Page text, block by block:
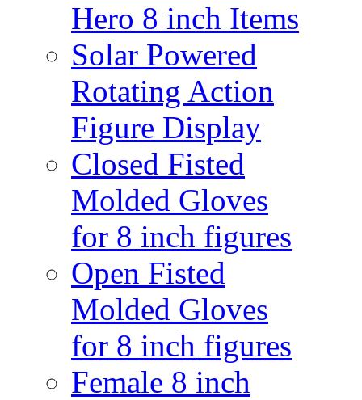
Hero 8 inch Items
Solar Powered
Rotating Action
Figure Display
Closed Fisted
Molded Gloves
for 8 inch figures
Open Fisted
Molded Gloves
for 8 inch figures
Female 8 inch